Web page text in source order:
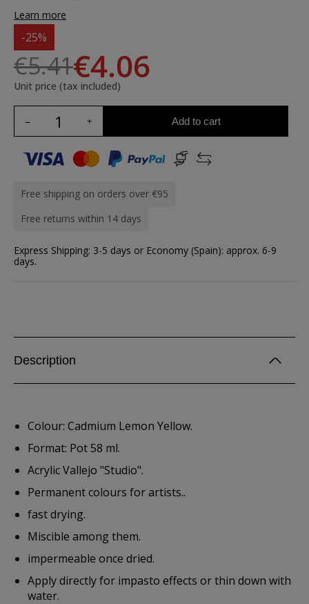
Learn more
-25%
€5.41€4.06
Unit price (tax included)
Add to cart
Free shipping on orders over €95
Free returns within 14 days
Express Shipping: 3-5 days or Economy (Spain): approx. 6-9
days.
Description
Colour: Cadmium Lemon Yellow.
Format: Pot 58 ml.
Acrylic Vallejo "Studio".
Permanent colours for artists..
fast drying.
Miscible among them.
impermeable once dried.
Apply directly for impasto effects or thin down with
water.